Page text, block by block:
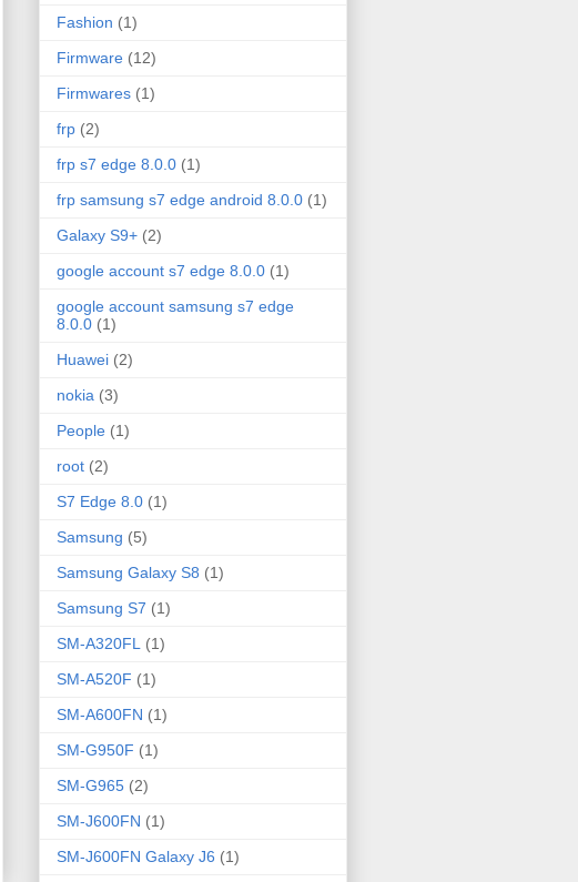
Fashion (1)
Firmware (12)
Firmwares (1)
frp (2)
frp s7 edge 8.0.0 (1)
frp samsung s7 edge android 8.0.0 (1)
Galaxy S9+ (2)
google account s7 edge 8.0.0 (1)
google account samsung s7 edge
8.0.0 (1)
Huawei (2)
nokia (3)
People (1)
root (2)
S7 Edge 8.0 (1)
Samsung (5)
Samsung Galaxy S8 (1)
Samsung S7 (1)
SM-A320FL (1)
SM-A520F (1)
SM-A600FN (1)
SM-G950F (1)
SM-G965 (2)
SM-J600FN (1)
SM-J600FN Galaxy J6 (1)